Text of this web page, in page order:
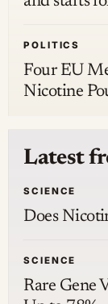
POLITICS
Four EU
Nicotine
Latest
SCIENCE
Does
SCIENCE
Rare Gene